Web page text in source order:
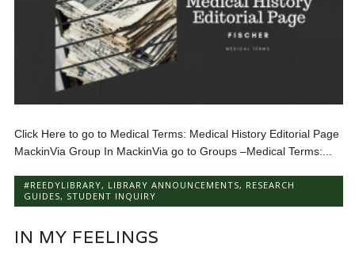
Click Here to go to Medical Terms: Medical History Editorial Page
MackinVia Group In MackinVia go to Groups –Medical Terms:...
#REEDYLIBRARY, LIBRARY ANNOUNCEMENTS, RESEARCH
GUIDES, STUDENT INQUIRY
IN MY FEELINGS